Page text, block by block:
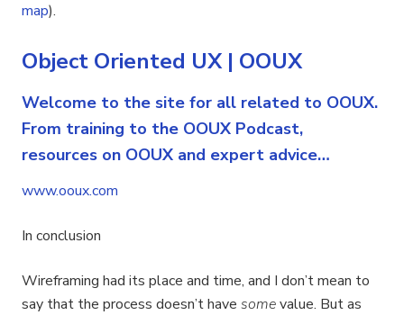
map).
Object Oriented UX | OOUX
Welcome to the site for all related to OOUX.
From training to the OOUX Podcast,
resources on OOUX and expert advice…
www.ooux.com
In conclusion
Wireframing had its place and time, and I don’t mean to
say that the process doesn’t have somevalue. But as